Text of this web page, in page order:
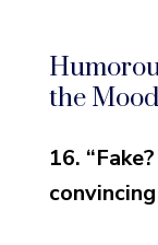
the Mood
16.